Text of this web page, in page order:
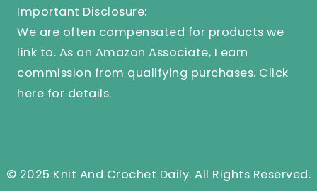
Important Disclosure:
We are often compensated for products we
link to. As an Amazon Associate, I earn
commission from qualifying purchases. Click
here for details.
© 2025 Knit And Crochet Daily. All Rights Reserved.